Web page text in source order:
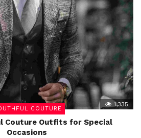
COUTURE
1,335
Couture Outfits for Special
Occasions